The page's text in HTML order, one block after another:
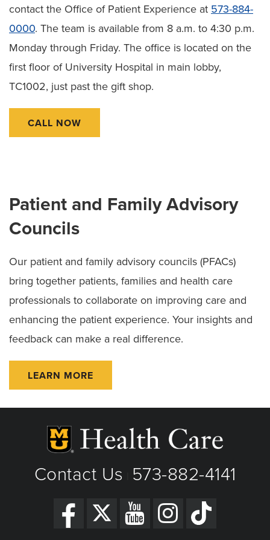
contact the Office of Patient Experience at 573-884-
0000. The team is available from 8 a.m. to 4:30 p.m.
Monday through Friday. The office is located on the
first floor of University Hospital in main lobby,
TC1002, just past the gift shop.
CALL NOW
Patient and Family Advisory
Councils
Our patient and family advisory councils (PFACs)
bring together patients, families and health care
professionals to collaborate on improving care and
enhancing the patient experience. Your insights and
feedback can make a real difference.
LEARN MORE
Contact Us 573-882-4141